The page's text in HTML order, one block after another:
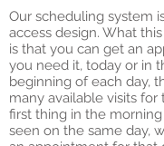
Our scheduling system
access design. What
is that you can get an
you need it, today or in
beginning of each day,
many available visits for
first thing in the
seen on the same day,